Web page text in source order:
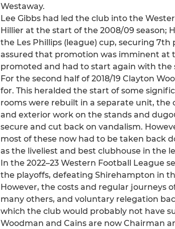
Westaway.
Lee Gibbs had led the club into the
Hillier at the start of the 2008/09 season;
the Les Phillips (league) cup, securing
assured that promotion was imminent at
promoted and had to start again with the
For the second half of 2018/19 Clayton
for. This heralded the start of some
rooms were rebuilt in a separate unit,
and exterior work on the stands and
secure and cut back on vandalism.
most of these now had to be taken back
as the liveliest and best clubhouse in the
In the 2022–23 Western Football League
the playoffs, defeating Shirehampton in
However, the costs and regular journeys
many others, and voluntary relegation
which the club would probably not have
Woodman and Cains are now Chairman